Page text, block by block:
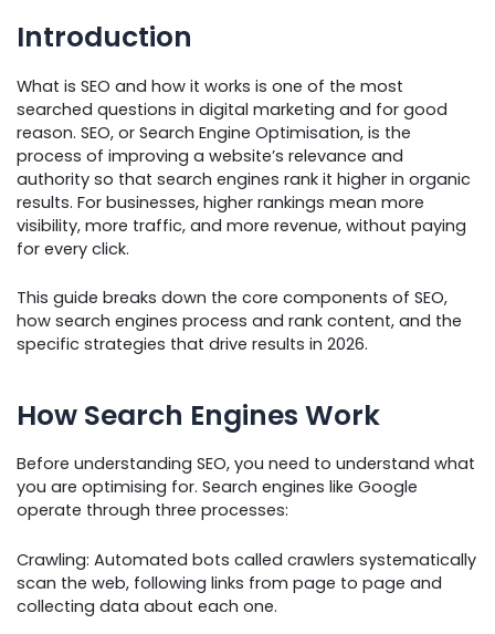
Introduction
What is SEO and how it works is one of the most
searched questions in digital marketing and for good
reason. SEO, or Search Engine Optimisation, is the
process of improving a website’s relevance and
authority so that search engines rank it higher in organic
results. For businesses, higher rankings mean more
visibility, more traffic, and more revenue, without paying
for every click.
This guide breaks down the core components of SEO,
how search engines process and rank content, and the
specific strategies that drive results in 2026.
How Search Engines Work
Before understanding SEO, you need to understand what
you are optimising for. Search engines like Google
operate through three processes:
Crawling: Automated bots called crawlers systematically
scan the web, following links from page to page and
collecting data about each one.